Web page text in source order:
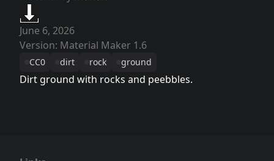
June 6, 2026
Version: Material Maker 1.6
CC0 dirt rock ground
Dirt ground with rocks and peebbles.